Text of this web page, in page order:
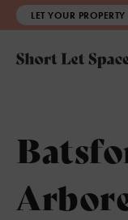
LET YOUR PROPERTY